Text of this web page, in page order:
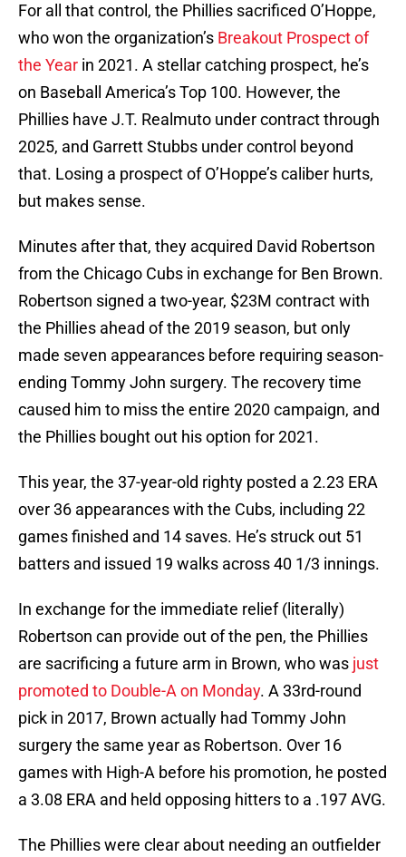
For all that control, the Phillies sacrificed O’Hoppe,
who won the organization’s Breakout Prospect of
the Year in 2021. A stellar catching prospect, he’s
on Baseball America’s Top 100. However, the
Phillies have J.T. Realmuto under contract through
2025, and Garrett Stubbs under control beyond
that. Losing a prospect of O’Hoppe’s caliber hurts,
but makes sense.
Minutes after that, they acquired David Robertson
from the Chicago Cubs in exchange for Ben Brown.
Robertson signed a two-year, $23M contract with
the Phillies ahead of the 2019 season, but only
made seven appearances before requiring season-
ending Tommy John surgery. The recovery time
caused him to miss the entire 2020 campaign, and
the Phillies bought out his option for 2021.
This year, the 37-year-old righty posted a 2.23 ERA
over 36 appearances with the Cubs, including 22
games finished and 14 saves. He’s struck out 51
batters and issued 19 walks across 40 1/3 innings.
In exchange for the immediate relief (literally)
Robertson can provide out of the pen, the Phillies
are sacrificing a future arm in Brown, who was just
promoted to Double-A on Monday. A 33rd-round
pick in 2017, Brown actually had Tommy John
surgery the same year as Robertson. Over 16
games with High-A before his promotion, he posted
a 3.08 ERA and held opposing hitters to a .197 AVG.
The Phillies were clear about needing an outfielder